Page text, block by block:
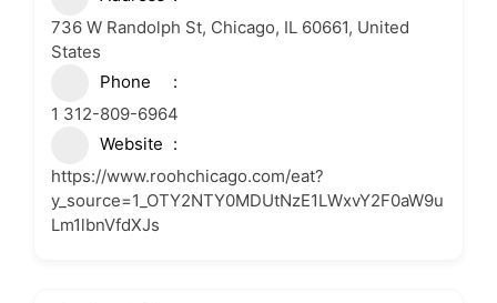
736 W Randolph St, Chicago, IL 60661, United
States
Phone
1 312-809-6964
Website
https://www.roohchicago.com/eat?
y_source=1_OTY2NTY0MDUtNzE1LWxvY2F0aW9u
Lm1lbnVfdXJs